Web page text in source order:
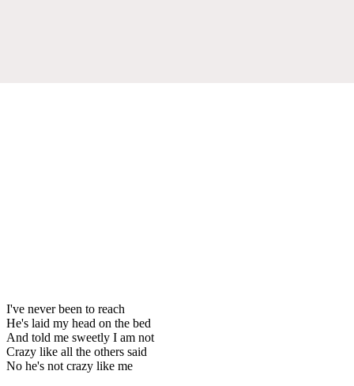
I've never been to reach
He's laid my head on the bed
And told me sweetly I am not
Crazy like all the others said
No he's not crazy like me